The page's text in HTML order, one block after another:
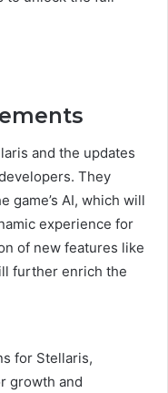
and the updates
They
game’s AI, which will
experience for
of new features like
further enrich the
for Stellaris,
growth and